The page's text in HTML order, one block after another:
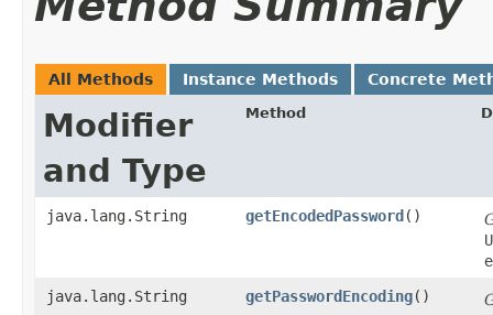
All Methods Instance Methods Concrete
Modifier
and Type
Method
java.lang.String getEncodedPassword()
java.lang.String
getPasswordEncoding()